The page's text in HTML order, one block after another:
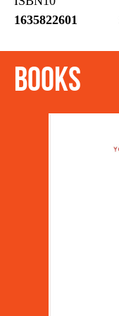
1635822601
Books